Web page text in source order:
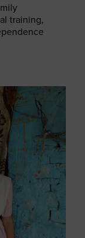
training,